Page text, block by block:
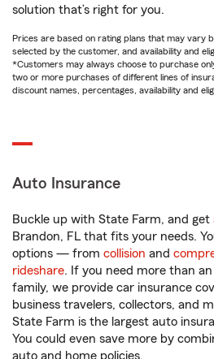
solution that’s right for you.
Prices are based on rating plans that may vary
selected by the customer, and availability and
*Customers may always choose to purchase
two or more purchases of different lines of
discount names, percentages, availability and
Auto Insurance
Buckle up with State Farm, and get
Brandon, FL that fits your needs.
options — from collision and
rideshare. If you need more than
family, we provide car insurance
business travelers, collectors, and
State Farm is the largest auto
You could even save more by
auto and home policies.